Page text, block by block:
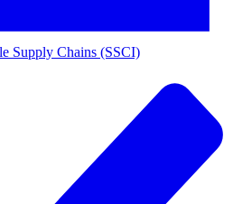
Supply Chains (SSCI)